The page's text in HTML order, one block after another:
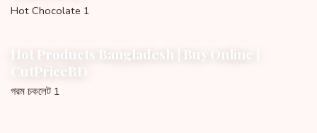
Hot Chocolate 1
Hot Products Bangladesh | Buy Online |
CutPriceBD
গরম চকলেট 1